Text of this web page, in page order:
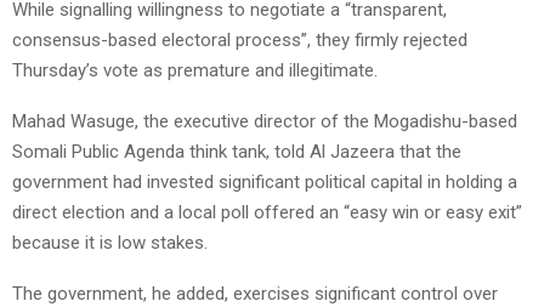
While signalling willingness to negotiate a “transparent,
consensus-based electoral process”, they firmly rejected
Thursday’s vote as premature and illegitimate.
Mahad Wasuge, the executive director of the Mogadishu-based
Somali Public Agenda think tank, told Al Jazeera that the
government had invested significant political capital in holding a
direct election and a local poll offered an “easy win or easy exit”
because it is low stakes.
The government, he added, exercises significant control over